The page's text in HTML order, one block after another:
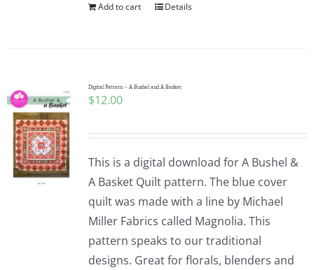
Cart
Checkout
WooCommerce Cart
WooCommerce My Account
Add to cart Details
Digital Pattern – A Bushel and A Basket
$12.00
This is a digital download for A Bushel &
A Basket Quilt pattern. The blue cover
quilt was made with a line by Michael
Miller Fabrics called Magnolia. This
pattern speaks to our traditional
designs. Great for florals, blenders and